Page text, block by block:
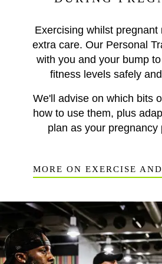
Exercising whilst pregnant
extra care. Our Personal
with you and your bump
fitness levels safely
We'll advise on which bits
how to use them, plus
plan as your pregnancy
MORE ON EXERCISE